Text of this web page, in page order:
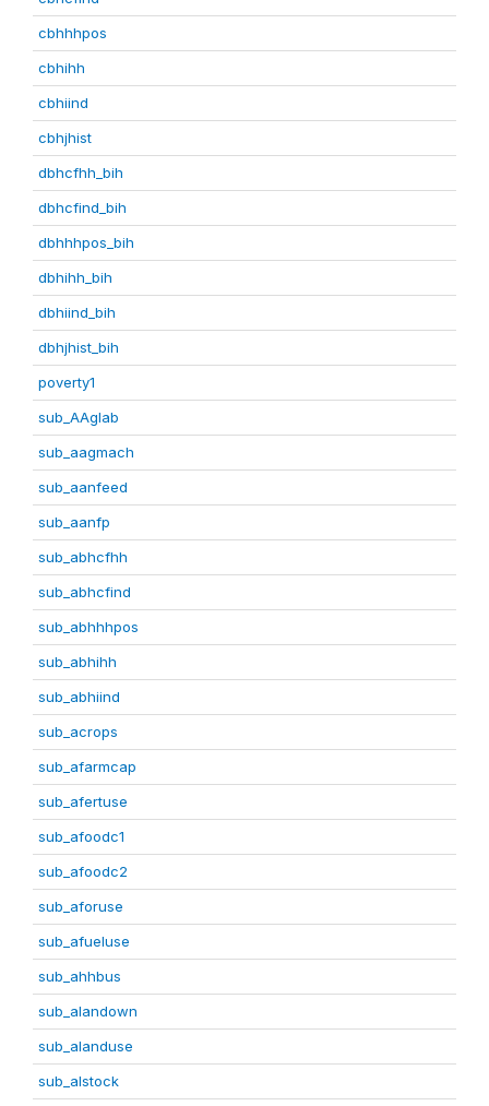
cbhhhpos
cbhihh
cbhiind
cbhjhist
dbhcfhh_bih
dbhcfind_bih
dbhhhpos_bih
dbhihh_bih
dbhiind_bih
dbhjhist_bih
poverty1
sub_AAglab
sub_aagmach
sub_aanfeed
sub_aanfp
sub_abhcfhh
sub_abhcfind
sub_abhhhpos
sub_abhihh
sub_abhiind
sub_acrops
sub_afarmcap
sub_afertuse
sub_afoodc1
sub_afoodc2
sub_aforuse
sub_afueluse
sub_ahhbus
sub_alandown
sub_alanduse
sub_alstock